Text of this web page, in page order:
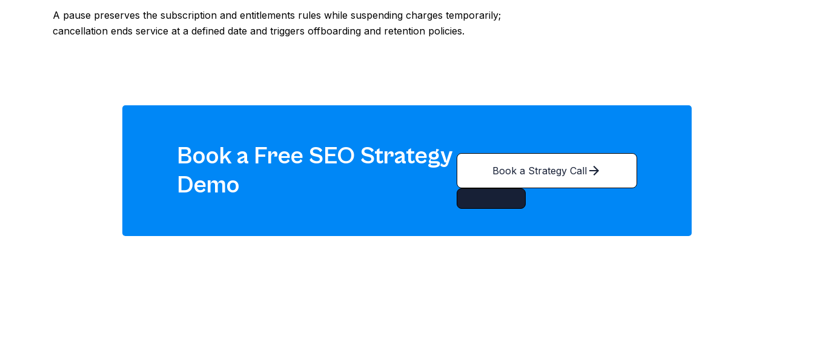
A pause preserves the subscription and entitlements rules while suspending charges temporarily;
cancellation ends service at a defined date and triggers offboarding and retention policies.
Book a Free SEO Strategy
Demo
Book a Strategy Call